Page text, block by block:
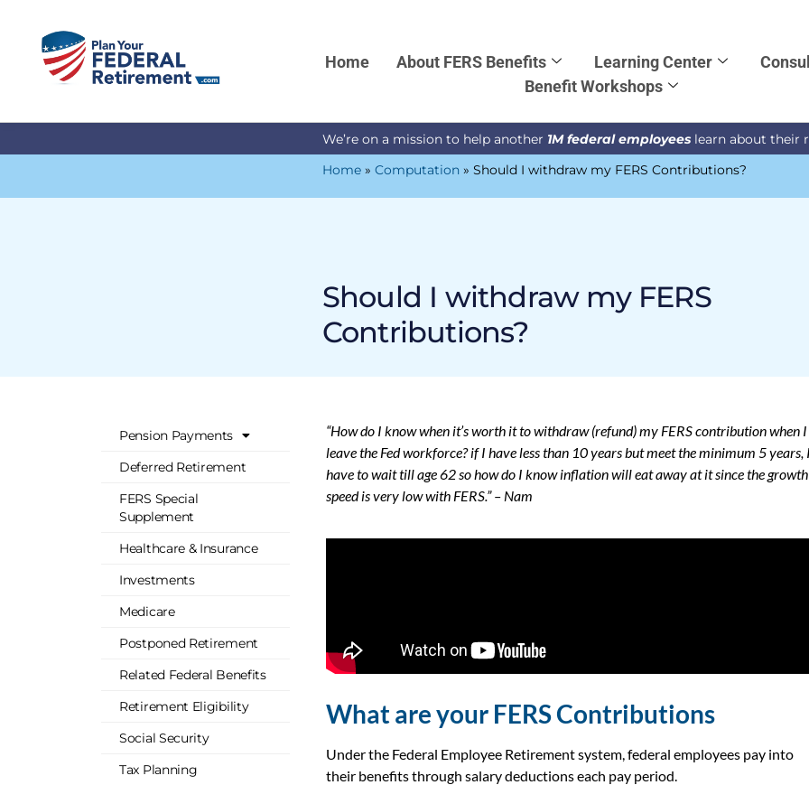
Home About FERS Benefits Learning Center
Benefit Workshops
We’re on a mission to help another 1M federal employeeslearn about their
Home» Computation» Should I withdraw my FERS Contributions?
Should I withdraw my FERS
Contributions?
Pension Payments
Deferred Retirement
FERS Special
Supplement
Healthcare & Insurance
Investments
Medicare
Postponed Retirement
Related Federal Benefits
Retirement Eligibility
Social Security
Tax Planning
“How do I know when it’s worth it to withdraw (refund) my FERS contribution when I
leave the Fed workforce? if I have less than 10 years but meet the minimum 5 years, I
have to wait till age 62 so how do I know inflation will eat away at it since the growth
speed is very low with FERS.” – Nam
What are your FERS Contributions
Under the Federal Employee Retirement system, federal employees pay into
their benefits through salary deductions each pay period.